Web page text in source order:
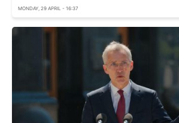
MONDAY, 29 APRIL - 16:37